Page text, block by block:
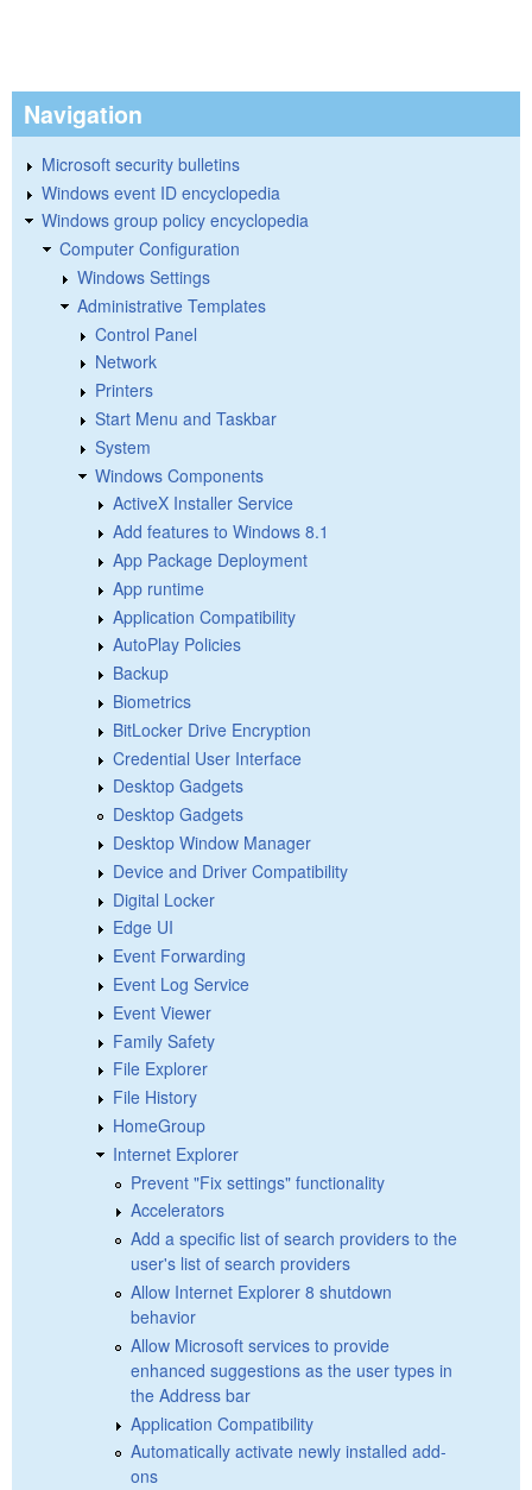
Navigation
Microsoft security bulletins
Windows event ID encyclopedia
Windows group policy encyclopedia
Computer Configuration
Windows Settings
Administrative Templates
Control Panel
Network
Printers
Start Menu and Taskbar
System
Windows Components
ActiveX Installer Service
Add features to Windows 8.1
App Package Deployment
App runtime
Application Compatibility
AutoPlay Policies
Backup
Biometrics
BitLocker Drive Encryption
Credential User Interface
Desktop Gadgets
Desktop Gadgets
Desktop Window Manager
Device and Driver Compatibility
Digital Locker
Edge UI
Event Forwarding
Event Log Service
Event Viewer
Family Safety
File Explorer
File History
HomeGroup
Internet Explorer
Prevent "Fix settings" functionality
Accelerators
Add a specific list of search providers to the
user's list of search providers
Allow Internet Explorer 8 shutdown
behavior
Allow Microsoft services to provide
enhanced suggestions as the user types in
the Address bar
Application Compatibility
Automatically activate newly installed add-
ons